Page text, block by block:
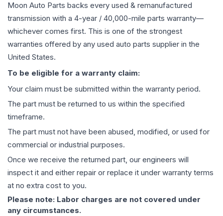
Moon Auto Parts backs every used & remanufactured
transmission with a 4-year / 40,000-mile parts warranty—
whichever comes first. This is one of the strongest
warranties offered by any used auto parts supplier in the
United States.
To be eligible for a warranty claim:
Your claim must be submitted within the warranty period.
The part must be returned to us within the specified
timeframe.
The part must not have been abused, modified, or used for
commercial or industrial purposes.
Once we receive the returned part, our engineers will
inspect it and either repair or replace it under warranty terms
at no extra cost to you.
Please note: Labor charges are not covered under
any circumstances.